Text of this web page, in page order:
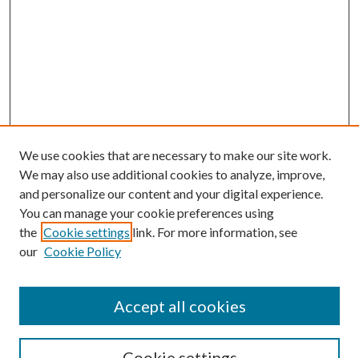
Search
Select context to search:
We use cookies that are necessary to make our site work.
We may also use additional cookies to analyze, improve,
and personalize our content and your digital experience.
You can manage your cookie preferences using
the Cookie settings link. For more information, see
our Cookie Policy
Accept all cookies